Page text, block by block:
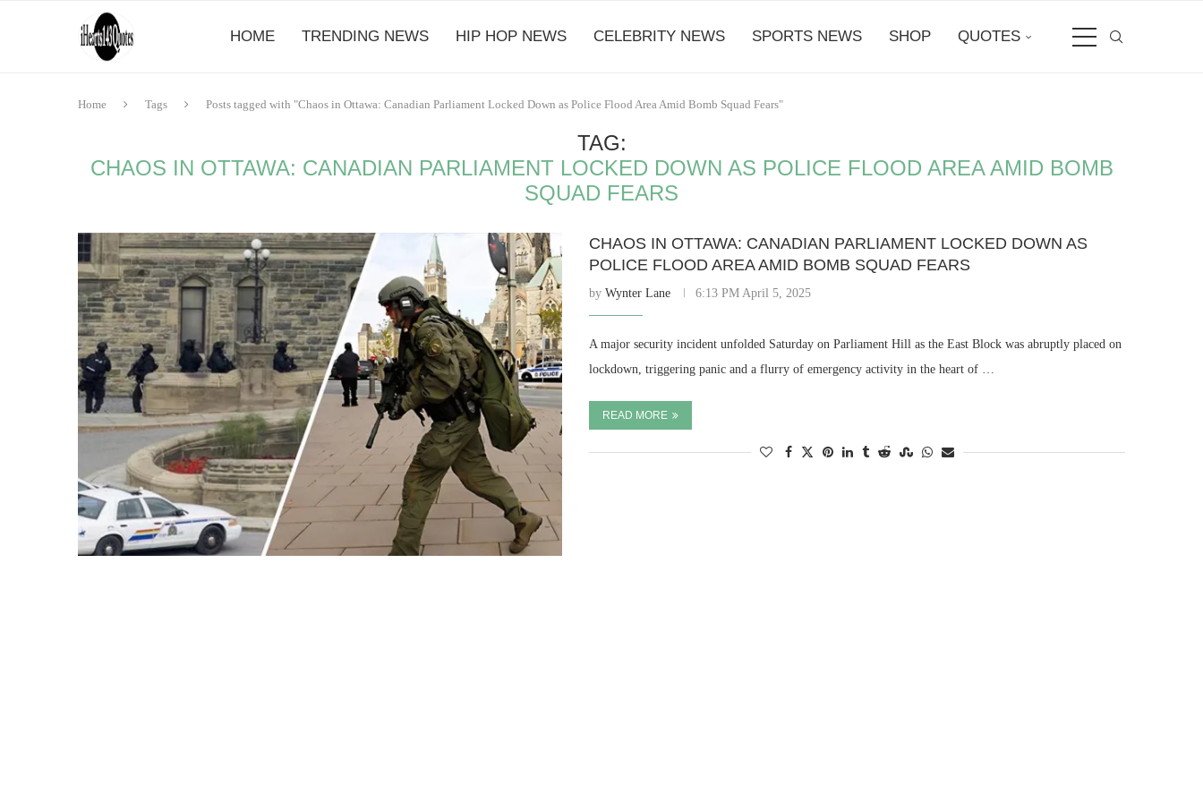
HOME TRENDING NEWS HIP HOP NEWS CELEBRITY NEWS SPORTS NEWS SHOP QUOTES
Home Tags Posts tagged with "Chaos in Ottawa: Canadian Parliament Locked Down as Police Flood Area Amid Bomb Squad Fears"
TAG:
CHAOS IN OTTAWA: CANADIAN PARLIAMENT LOCKED DOWN AS POLICE FLOOD AREA AMID BOMB
SQUAD FEARS
CHAOS IN OTTAWA: CANADIAN PARLIAMENT LOCKED DOWN AS
POLICE FLOOD AREA AMID BOMB SQUAD FEARS
byWynter Lane 6:13 PM April 5, 2025
A major security incident unfolded Saturday on Parliament Hill as the East Block was abruptly placed on
lockdown, triggering panic and a flurry of emergency activity in the heart of …
READ MORE